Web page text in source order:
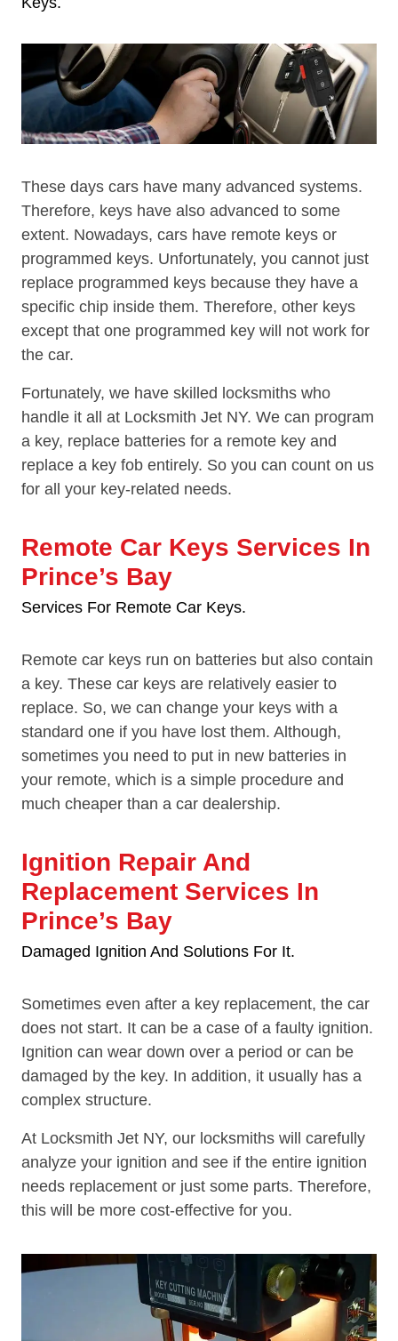
These days cars have many advanced systems.
Therefore, keys have also advanced to some
extent. Nowadays, cars have remote keys or
programmed keys. Unfortunately, you cannot just
replace programmed keys because they have a
specific chip inside them. Therefore, other keys
except that one programmed key will not work for
the car.
Fortunately, we have skilled locksmiths who
handle it all at Locksmith Jet NY. We can program
a key, replace batteries for a remote key and
replace a key fob entirely. So you can count on us
for all your key-related needs.
Remote Car Keys Services In
Prince’s Bay
Services For Remote Car Keys.
Remote car keys run on batteries but also contain
a key. These car keys are relatively easier to
replace. So, we can change your keys with a
standard one if you have lost them. Although,
sometimes you need to put in new batteries in
your remote, which is a simple procedure and
much cheaper than a car dealership.
Ignition Repair And
Replacement Services In
Prince’s Bay
Damaged Ignition And Solutions For It.
Sometimes even after a key replacement, the car
does not start. It can be a case of a faulty ignition.
Ignition can wear down over a period or can be
damaged by the key. In addition, it usually has a
complex structure.
At Locksmith Jet NY, our locksmiths will carefully
analyze your ignition and see if the entire ignition
needs replacement or just some parts. Therefore,
this will be more cost-effective for you.